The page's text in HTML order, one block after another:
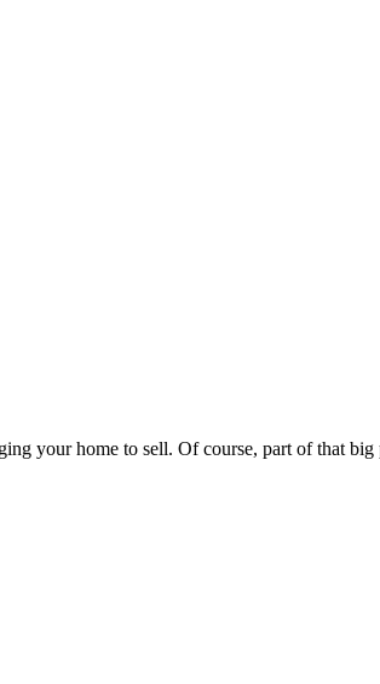
your home to sell. Of course, part of that